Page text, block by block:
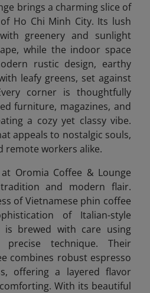
brings a charming slice of
Ho Chi Minh City. Its lush
greenery and sunlight
while the indoor space
rustic design, earthy
leafy greens, set against
corner is thoughtfully
furniture, magazines, and
a cozy yet classy vibe.
appeals to nostalgic souls,
remote workers alike.
Oromia Coffee & Lounge
and modern flair.
of Vietnamese phin coffee
of Italian-style
is brewed with care using
technique. Their
combines robust espresso
offering a layered flavor
With its beautiful